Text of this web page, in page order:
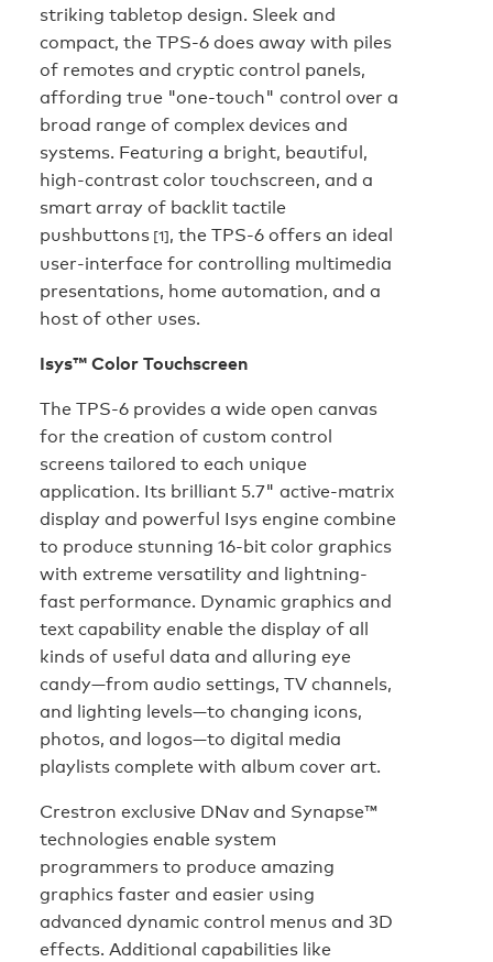
striking tabletop design. Sleek and
compact, the TPS-6 does away with piles
of remotes and cryptic control panels,
affording true "one-touch" control over a
broad range of complex devices and
systems. Featuring a bright, beautiful,
high-contrast color touchscreen, and a
smart array of backlit tactile
pushbuttons [1], the TPS-6 offers an ideal
user-interface for controlling multimedia
presentations, home automation, and a
host of other uses.
Isys™ Color Touchscreen
The TPS-6 provides a wide open canvas
for the creation of custom control
screens tailored to each unique
application. Its brilliant 5.7" active-matrix
display and powerful Isys engine combine
to produce stunning 16-bit color graphics
with extreme versatility and lightning-
fast performance. Dynamic graphics and
text capability enable the display of all
kinds of useful data and alluring eye
candy—from audio settings, TV channels,
and lighting levels—to changing icons,
photos, and logos—to digital media
playlists complete with album cover art.
Crestron exclusive DNav and Synapse™
technologies enable system
programmers to produce amazing
graphics faster and easier using
advanced dynamic control menus and 3D
effects. Additional capabilities like